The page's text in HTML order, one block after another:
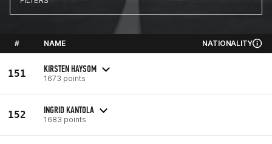
# NAME NATIONALITY
151 KIRSTEN HAYSOM
1673 points
152 INGRID KANTOLA
1683 points